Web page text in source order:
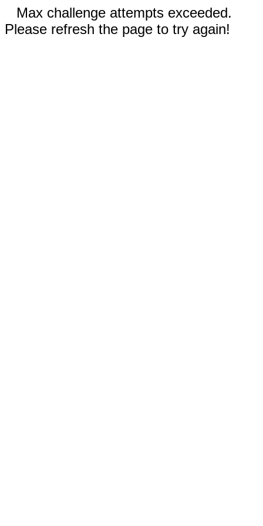
Max challenge attempts exceeded.
Please refresh the page to try again!